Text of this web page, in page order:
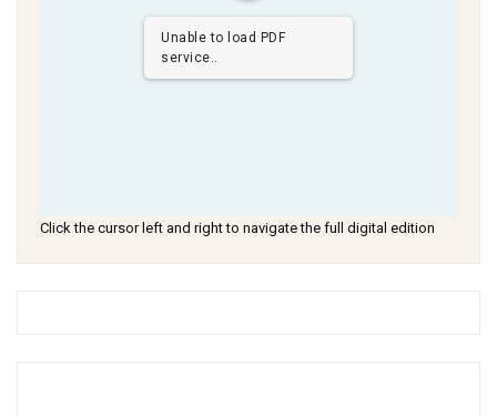
Unable to load PDF
service..
Click the cursor left and right to navigate the full digital edition